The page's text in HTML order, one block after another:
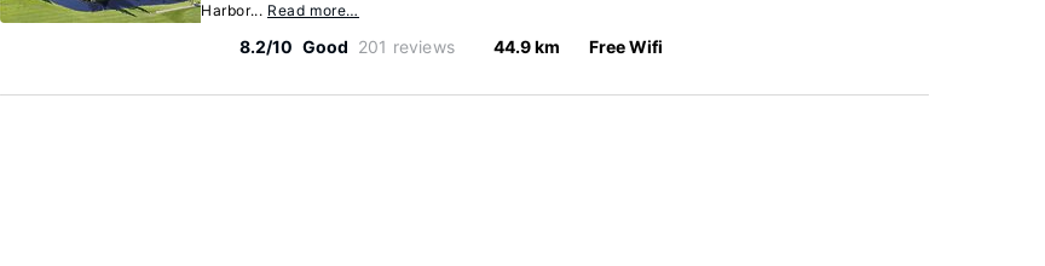
Harbor... Read more…
8.2/10 Good 201 reviews 44.9 km Free Wifi